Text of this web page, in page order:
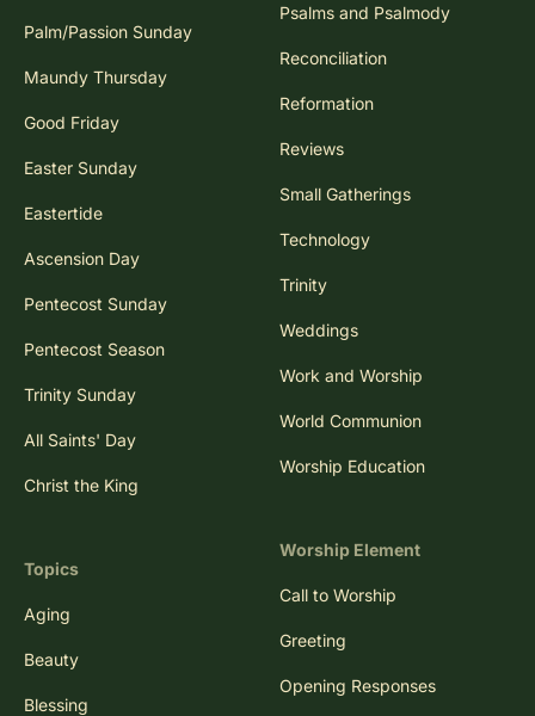
Palm/Passion Sunday
Maundy Thursday
Good Friday
Easter Sunday
Eastertide
Ascension Day
Pentecost Sunday
Pentecost Season
Trinity Sunday
All Saints' Day
Christ the King
Topics
Aging
Beauty
Blessing
Psalms and Psalmody
Reconciliation
Reformation
Reviews
Small Gatherings
Technology
Trinity
Weddings
Work and Worship
World Communion
Worship Education
Worship Element
Call to Worship
Greeting
Opening Responses